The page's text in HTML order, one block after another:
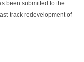
been submitted to the
track redevelopment of